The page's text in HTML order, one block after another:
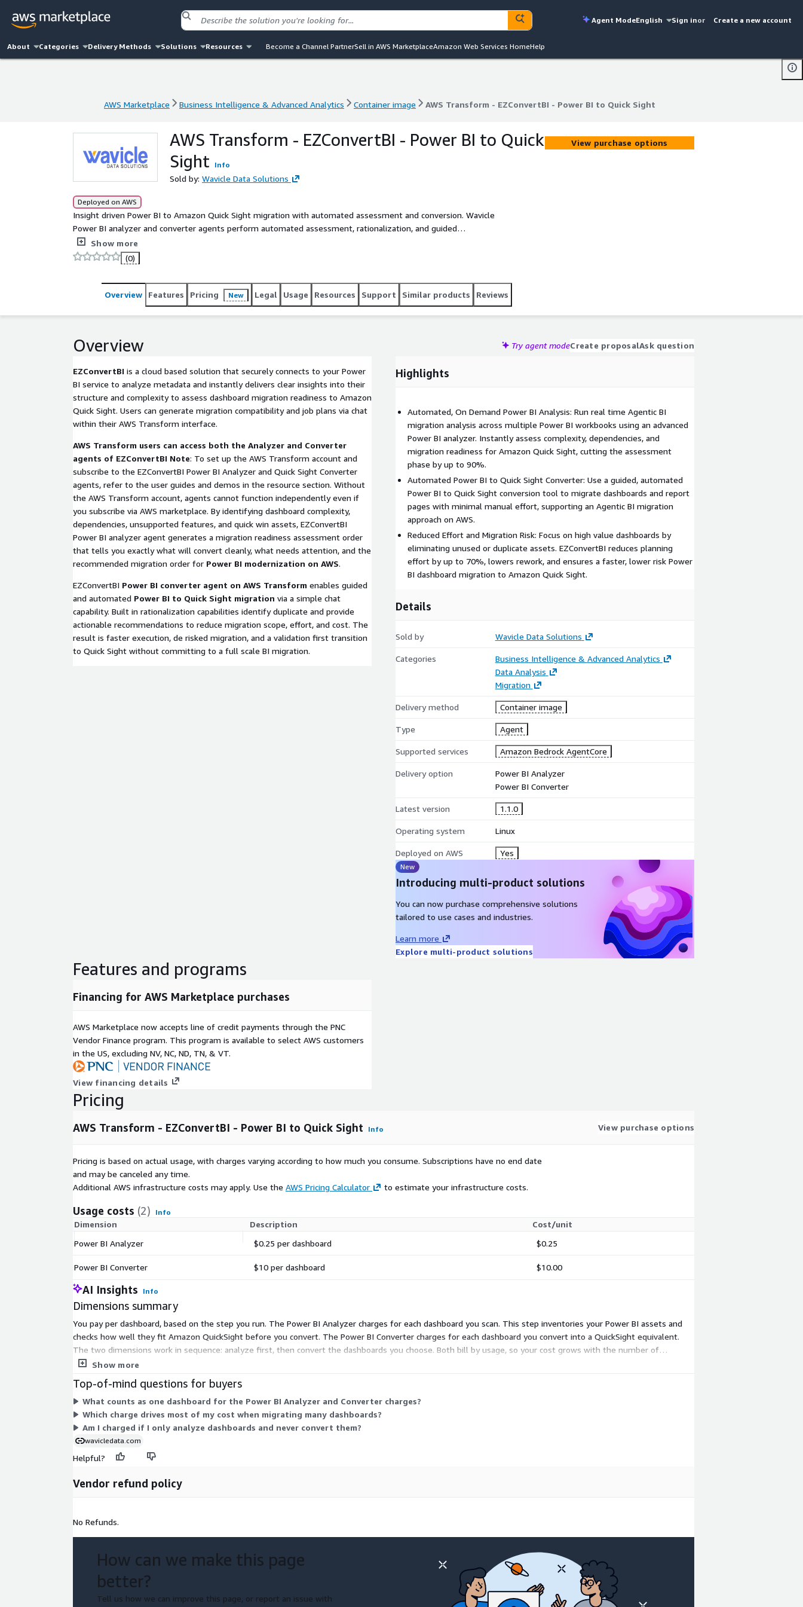
Agent ModeEnglish Sign inor Create a new account
About Categories Delivery Methods Solutions Resources Become a Channel PartnerSell in AWS MarketplaceAmazon Web Services HomeHelp
AWS Marketplace Business Intelligence & Advanced Analytics Container image AWS Transform - EZConvertBI - Power BI to Quick Sight
AWS Marketplace Business Intelligence & Advanced Analytics Container image AWS Transform - EZConvertBI - Power BI to Quick Sight
AWS Transform - EZConvertBI - Power BI to Quick
Sight
Info
Sold by: Wavicle Data Solutions
Deployed on AWS
Insight driven Power BI to Amazon Quick Sight migration with automated assessment and conversion. Wavicle
Power BI analyzer and converter agents perform automated assessment, rationalization, and guided
conversion of Power BI report pages and dashboards to Amazon Quick Sight. The solution analyzes Power BI
service to discover assets and identify migration complexities. The converter agent then assists with
automated Power BI to Quick Sight conversion, reducing manual effort, cost, and risk. Ideal for organizations
looking to validate Power BI migration on AWS before committing a full scale BI migration.
Show more
(0)
View purchase options
Overview Features Pricing New Legal Usage Resources Support Similar products Reviews
Overview Try agent modeCreate proposalAsk question
EZConvertBI is a cloud based solution that securely connects to your Power
BI service to analyze metadata and instantly delivers clear insights into their
structure and complexity to assess dashboard migration readiness to Amazon
Quick Sight. Users can generate migration compatibility and job plans via chat
within their AWS Transform interface.
AWS Transform users can access both the Analyzer and Converter
agents of EZConvertBI Note: To set up the AWS Transform account and
subscribe to the EZConvertBI Power BI Analyzer and Quick Sight Converter
agents, refer to the user guides and demos in the resource section. Without
the AWS Transform account, agents cannot function independently even if
you subscribe via AWS marketplace. By identifying dashboard complexity,
dependencies, unsupported features, and quick win assets, EZConvertBI
Power BI analyzer agent generates a migration readiness assessment order
that tells you exactly what will convert cleanly, what needs attention, and the
recommended migration order for Power BI modernization on AWS.
EZConvertBI Power BI converter agent on AWS Transform enables guided
and automated Power BI to Quick Sight migration via a simple chat
capability. Built in rationalization capabilities identify duplicate and provide
actionable recommendations to reduce migration scope, effort, and cost. The
result is faster execution, de risked migration, and a validation first transition
to Quick Sight without committing to a full scale BI migration.
Highlights
Automated, On Demand Power BI Analysis: Run real time Agentic BI
migration analysis across multiple Power BI workbooks using an advanced
Power BI analyzer. Instantly assess complexity, dependencies, and
migration readiness for Amazon Quick Sight, cutting the assessment
phase by up to 90%.
Automated Power BI to Quick Sight Converter: Use a guided, automated
Power BI to Quick Sight conversion tool to migrate dashboards and report
pages with minimal manual effort, supporting an Agentic BI migration
approach on AWS.
Reduced Effort and Migration Risk: Focus on high value dashboards by
eliminating unused or duplicate assets. EZConvertBI reduces planning
effort by up to 70%, lowers rework, and ensures a faster, lower risk Power
BI dashboard migration to Amazon Quick Sight.
Details
Sold by Wavicle Data Solutions
Categories
Business Intelligence & Advanced Analytics
Data Analysis
Migration
Delivery method Container image
Type Agent
Supported services Amazon Bedrock AgentCore
Delivery option
Power BI Analyzer
Power BI Converter
Latest version 1.1.0
Operating system Linux
Deployed on AWS Yes
New
Introducing multi-product solutions
You can now purchase comprehensive solutions
tailored to use cases and industries.
Learn more
Explore multi-product solutions
Features and programs
Financing for AWS Marketplace purchases
AWS Marketplace now accepts line of credit payments through the PNC
Vendor Finance program. This program is available to select AWS customers
in the US, excluding NV, NC, ND, TN, & VT.
View financing details
Pricing
AWS Transform - EZConvertBI - Power BI to Quick Sight Info View purchase options
Pricing is based on actual usage, with charges varying according to how much you consume. Subscriptions have no end date
and may be canceled any time.
Additional AWS infrastructure costs may apply. Use the AWS Pricing Calculator to estimate your infrastructure costs.
Usage costs (2) Info
Dimension Description
Cost/unit
Power BI Analyzer
$0.25 per dashboard $0.25
Power BI Converter $10 per dashboard $10.00
AI Insights Info
Dimensions summary
You pay per dashboard, based on the step you run. The Power BI Analyzer charges for each dashboard you scan. This step inventories your Power BI assets and
checks how well they fit Amazon QuickSight before you convert. The Power BI Converter charges for each dashboard you convert into a QuickSight equivalent.
The two dimensions work in sequence: analyze first, then convert the dashboards you choose. Both bill by usage, so your cost grows with the number of
dashboards processed. You can analyze many dashboards, then convert only a selected subset.
Show more
Top-of-mind questions for buyers
What counts as one dashboard for the Power BI Analyzer and Converter charges?
Which charge drives most of my cost when migrating many dashboards?
Am I charged if I only analyze dashboards and never convert them?
wavicledata.com
Helpful?
Vendor refund policy
No Refunds.
How can we make this page
better?
Tell us how we can improve this page, or report an issue with